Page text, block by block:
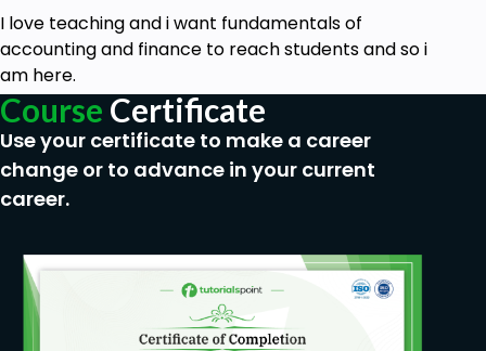
improving their communication skills for sales.
All you need is an open mind and a willingness
to learn.
No prior experience in sales or
communication is required.
You will need a device with internet access to
participate in the course.
I love teaching and i want fundamentals of
accounting and finance to reach students and so i
am here.
Course Certificate
Use your certificate to make a career
change or to advance in your current
career.